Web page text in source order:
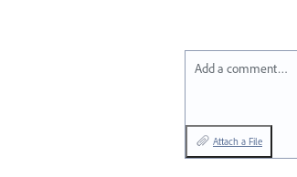
Add a comment…
Attach a File